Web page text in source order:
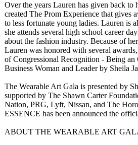
Over the years Lauren has given back to
created The Prom Experience that gives
to less fortunate young ladies. Lauren is
she attends several high school career
about the fashion industry. Because of
Lauren was honored with several
of Congressional Recognition - Being an
Business Woman and Leader by Sheila
The Wearable Art Gala is presented by
supported by The Shawn Carter
Nation, PRG, Lyft, Nissan, and The
ESSENCE has been announced the
ABOUT THE WEARABLE ART